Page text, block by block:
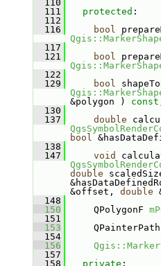
  110
  111
protected :
  112
  116
bool
  117
  121
bool
  122
  129
bool
&polygon ) const
  130
  137
double
bool
  138
  147
void
double
&offset, double
  148
  150
    QPolygonF
  151
  153
    QPainterPath
  154
  156
  157
  158
private :